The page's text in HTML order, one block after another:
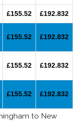
£155.52 £192.832
£155.52 £192.832
£155.52 £192.832
£155.52 £192.832
to New